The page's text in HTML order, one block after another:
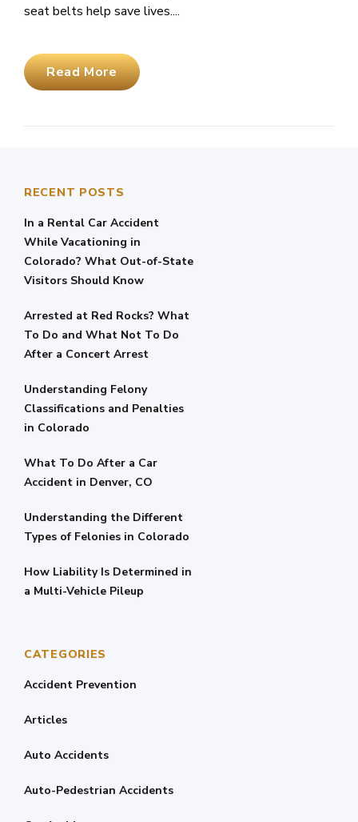
RECENT POSTS
In a Rental Car Accident
While Vacationing in
Colorado? What Out-of-State
Visitors Should Know
Arrested at Red Rocks? What
To Do and What Not To Do
After a Concert Arrest
Understanding Felony
Classifications and Penalties
in Colorado
What To Do After a Car
Accident in Denver, CO
Understanding the Different
Types of Felonies in Colorado
How Liability Is Determined in
a Multi-Vehicle Pileup
CATEGORIES
Accident Prevention
Articles
Auto Accidents
Auto-Pedestrian Accidents
seat belts help save lives....
Read More